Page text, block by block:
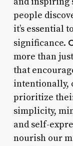
people
it’s essential
significance.
more than
that
intentionally,
prioritize
simplicity,
and self-
nourish our